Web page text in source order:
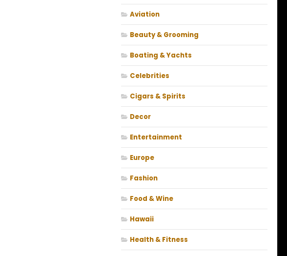
Aviation
Beauty & Grooming
Boating & Yachts
Celebrities
Cigars & Spirits
Decor
Entertainment
Europe
Fashion
Food & Wine
Hawaii
Health & Fitness